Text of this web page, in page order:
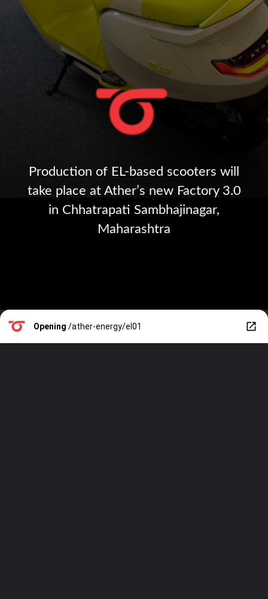
Production of EL-based scooters will
take place at Ather’s new Factory 3.0
in Chhatrapati Sambhajinagar,
Maharashtra
Opening /ather-energy/el01